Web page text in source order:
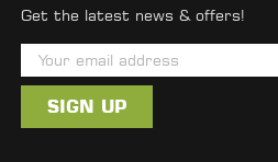
Get the latest news & offers!
m
i